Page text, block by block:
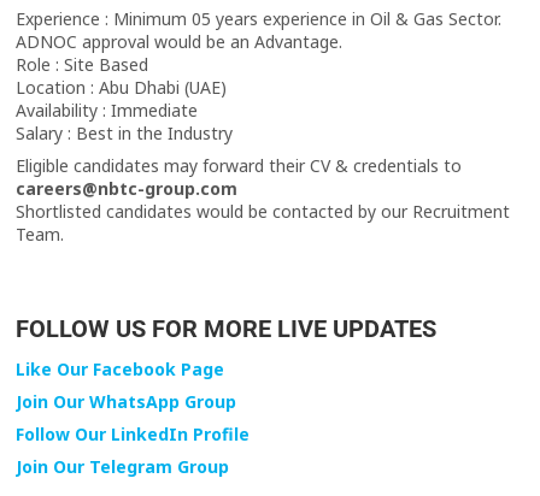
Experience : Minimum 05 years experience in Oil & Gas Sector.
ADNOC approval would be an Advantage.
Role : Site Based
Location : Abu Dhabi (UAE)
Availability : Immediate
Salary : Best in the Industry
Eligible candidates may forward their CV & credentials to
careers@nbtc-group.com
Shortlisted candidates would be contacted by our Recruitment
Team.
FOLLOW US FOR MORE LIVE UPDATES
Like Our Facebook Page
Join Our WhatsApp Group
Follow Our LinkedIn Profile
Join Our Telegram Group